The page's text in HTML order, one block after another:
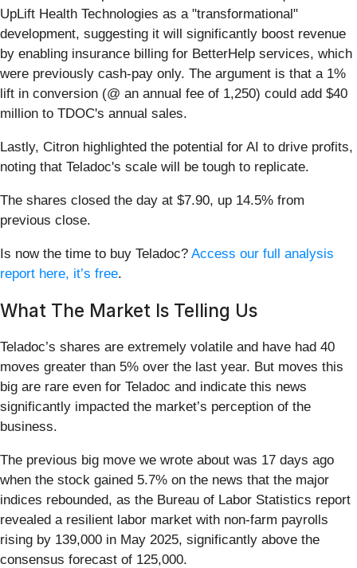
UpLift Health Technologies as a "transformational"
development, suggesting it will significantly boost revenue
by enabling insurance billing for BetterHelp services, which
were previously cash-pay only. The argument is that a 1%
lift in conversion (@ an annual fee of 1,250) could add $40
million to TDOC's annual sales.
Lastly, Citron highlighted the potential for AI to drive profits,
noting that Teladoc's scale will be tough to replicate.
The shares closed the day at $7.90, up 14.5% from
previous close.
Is now the time to buy Teladoc? Access our full analysis
report here, it’s free.
What The Market Is Telling Us
Teladoc’s shares are extremely volatile and have had 40
moves greater than 5% over the last year. But moves this
big are rare even for Teladoc and indicate this news
significantly impacted the market’s perception of the
business.
The previous big move we wrote about was 17 days ago
when the stock gained 5.7% on the news that the major
indices rebounded, as the Bureau of Labor Statistics report
revealed a resilient labor market with non-farm payrolls
rising by 139,000 in May 2025, significantly above the
consensus forecast of 125,000.